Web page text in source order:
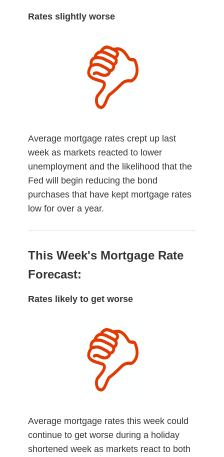
Rates slightly worse
Average mortgage rates crept up last
week as markets reacted to lower
unemployment and the likelihood that the
Fed will begin reducing the bond
purchases that have kept mortgage rates
low for over a year.
This Week's Mortgage Rate
Forecast:
Rates likely to get worse
Average mortgage rates this week could
continue to get worse during a holiday
shortened week as markets react to both